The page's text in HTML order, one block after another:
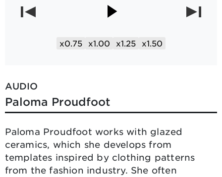
x0.75 x1.00 x1.25 x1.50
AUDIO
Paloma Proudfoot
Paloma Proudfoot works with glazed
ceramics, which she develops from
templates inspired by clothing patterns
from the fashion industry. She often